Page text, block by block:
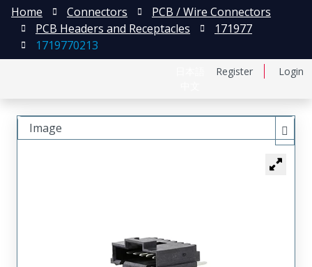
Register Login
Home Connectors
PCB / Wire Connectors
PCB Headers and Receptacles
171977
1719770213
Image